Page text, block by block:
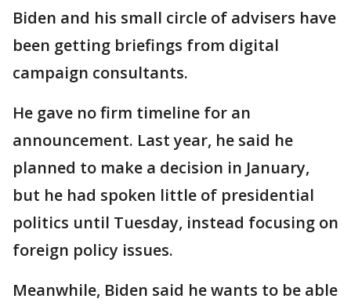
Biden and his small circle of advisers have
been getting briefings from digital
campaign consultants.
He gave no firm timeline for an
announcement. Last year, he said he
planned to make a decision in January,
but he had spoken little of presidential
politics until Tuesday, instead focusing on
foreign policy issues.
Meanwhile, Biden said he wants to be able